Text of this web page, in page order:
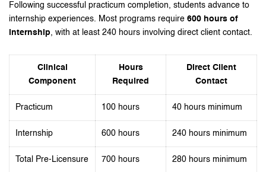
Following successful practicum completion, students advance to
internship experiences. Most programs require 600 hours of
internship, with at least 240 hours involving direct client contact.
Clinical
Component
Hours
Required
Direct Client
Contact
Practicum 100 hours 40 hours minimum
Internship 600 hours 240 hours minimum
Total Pre-Licensure 700 hours 280 hours minimum